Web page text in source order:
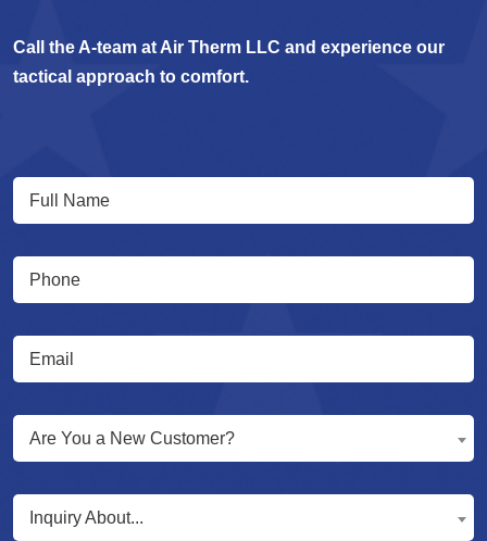
Call the A-team at Air Therm LLC and experience our
tactical approach to comfort.
Full
Name(Required)
Phone(Required)
Email(Required)
Are
You
New
Are You a New Customer?
Inquiry
About...
Inquiry About...